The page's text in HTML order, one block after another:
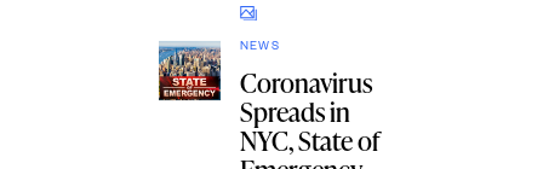
NEWS
Coronavirus
Spreads in
NYC, State of